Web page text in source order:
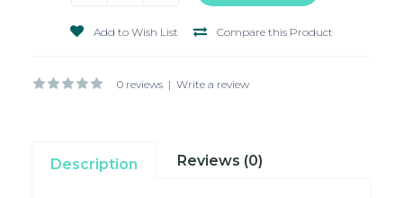
Add to Wish List Compare this Product
0 reviews | Write a review
Description Reviews (0)